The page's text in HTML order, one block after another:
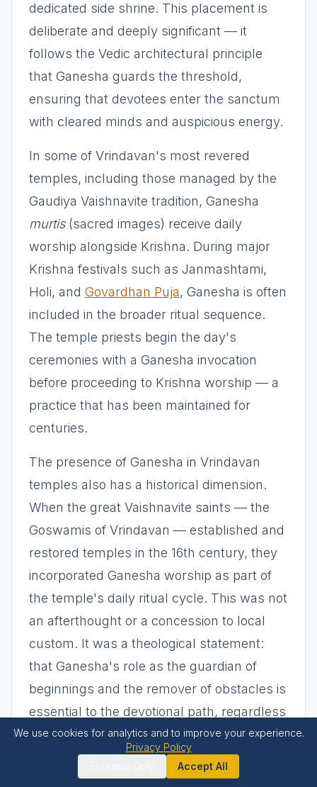
dedicated side shrine. This placement is
deliberate and deeply significant — it
follows the Vedic architectural principle
that Ganesha guards the threshold,
ensuring that devotees enter the sanctum
with cleared minds and auspicious energy.
In some of Vrindavan's most revered
temples, including those managed by the
Gaudiya Vaishnavite tradition, Ganesha
murtis (sacred images) receive daily
worship alongside Krishna. During major
Krishna festivals such as Janmashtami,
Holi, and Govardhan Puja, Ganesha is often
included in the broader ritual sequence.
The temple priests begin the day's
ceremonies with a Ganesha invocation
before proceeding to Krishna worship — a
practice that has been maintained for
centuries.
The presence of Ganesha in Vrindavan
temples also has a historical dimension.
When the great Vaishnavite saints — the
Goswamis of Vrindavan — established and
restored temples in the 16th century, they
incorporated Ganesha worship as part of
the temple's daily ritual cycle. This was not
an afterthought or a concession to local
custom. It was a theological statement:
that Ganesha's role as the guardian of
beginnings and the remover of obstacles is
essential to the devotional path, regardless
of one's primary sectarian affiliation.
Ganesha at Temple Entrances
We use cookies for analytics and to improve your experience.
Privacy Policy
Accept All